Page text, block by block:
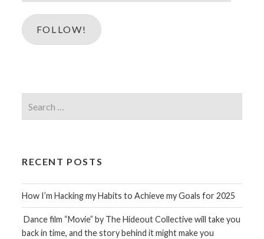
FOLLOW!
for:
RECENT POSTS
How I’m Hacking my Habits to Achieve my Goals for 2025
Dance film “Movie” by The Hideout Collective will take you
back in time, and the story behind it might make you